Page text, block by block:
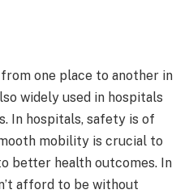
one place to another in
widely used in hospitals
In hospitals, safety is of
mobility is crucial to
better health outcomes. In
afford to be without